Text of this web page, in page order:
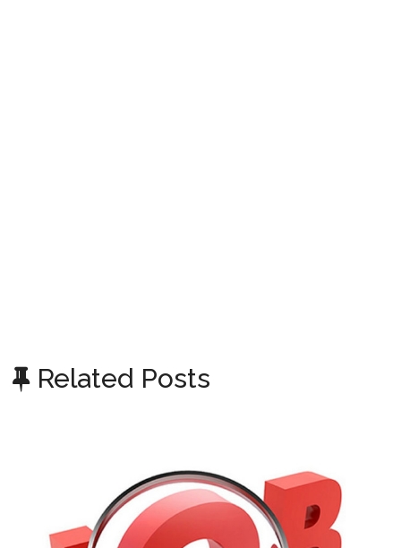
Related Posts